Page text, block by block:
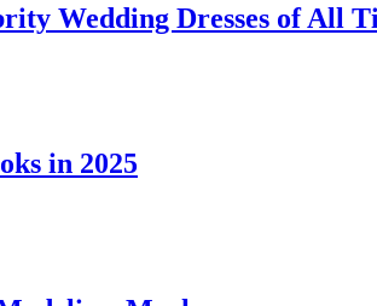
Wedding Dresses of All
in 2025